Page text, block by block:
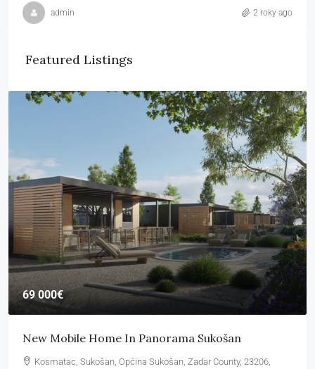
admin 2 roky ago
Featured Listings
69 000€
New Mobile Home In Panorama Sukošan
Kosmatac, Sukošan, Općina Sukošan, Zadar County, 23206,